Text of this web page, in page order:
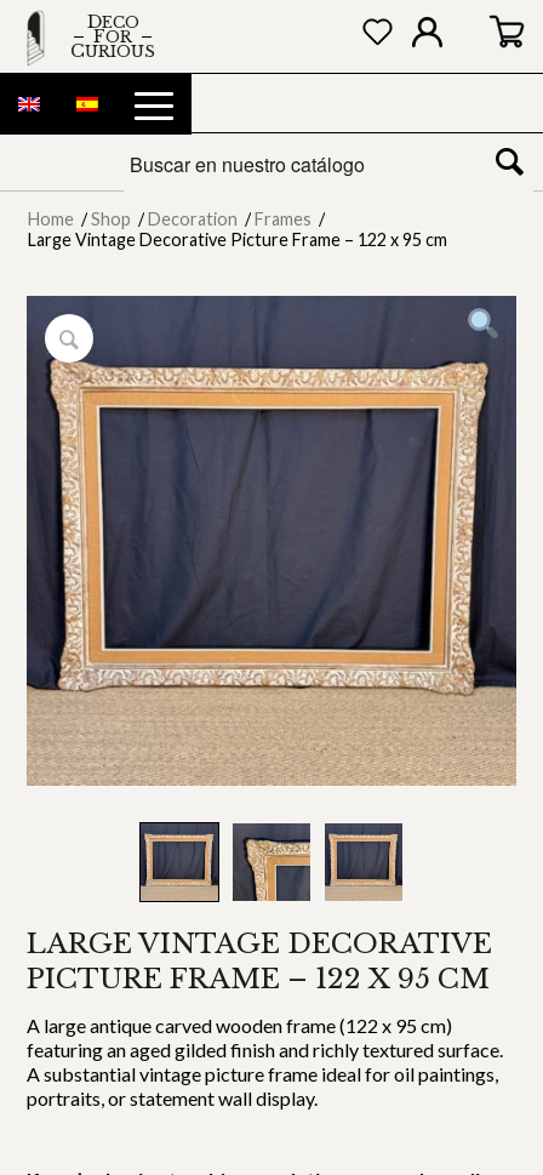
DECO
FOR
CURIOUS
Home / Shop / Decoration / Frames /
Large Vintage Decorative Picture Frame – 122 x 95 cm
LARGE VINTAGE DECORATIVE
PICTURE FRAME – 122 X 95 CM
A large antique carved wooden frame (122 x 95 cm)
featuring an aged gilded finish and richly textured surface.
A substantial vintage picture frame ideal for oil paintings,
portraits, or statement wall display.